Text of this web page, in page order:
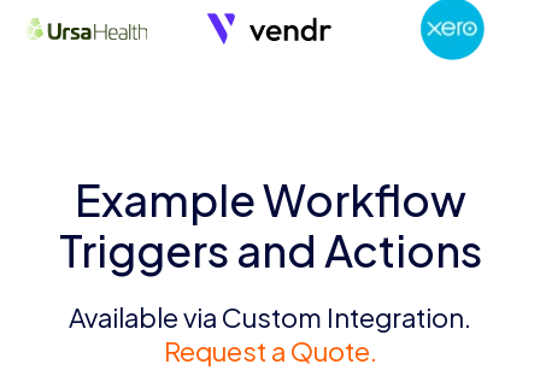
Example Workflow
Triggers and Actions
Available via Custom Integration.
Request a Quote.